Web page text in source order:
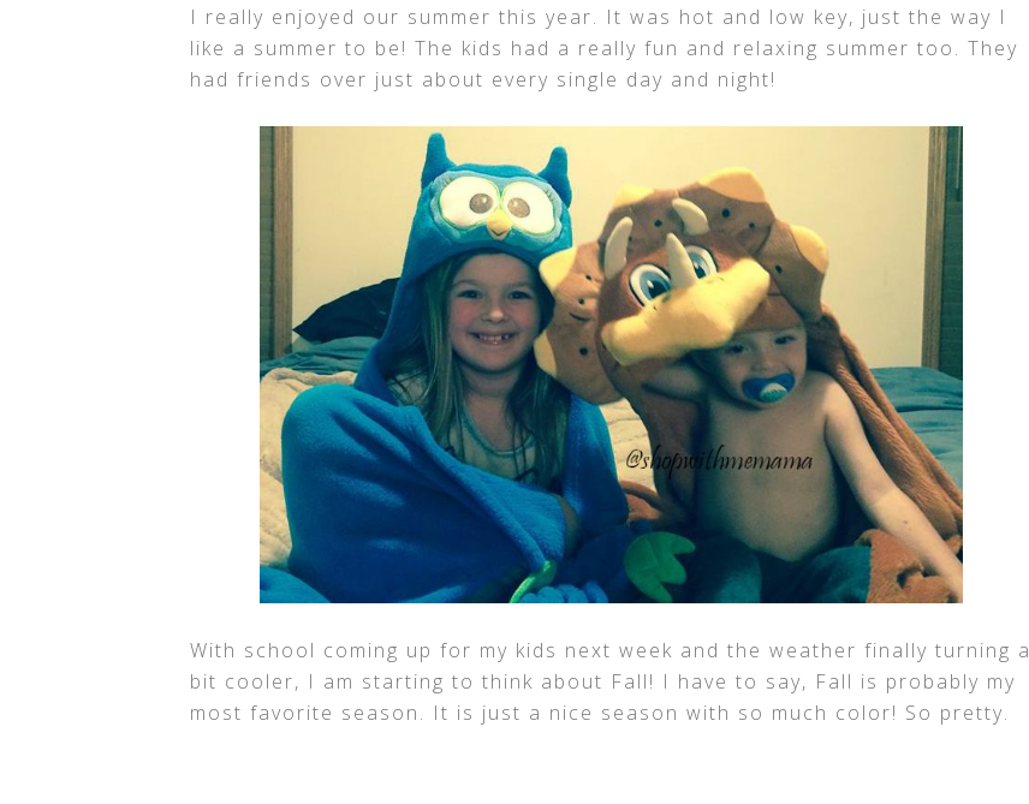
I really enjoyed our summer this year. It was hot and low key, just the way I
like a summer to be! The kids had a really fun and relaxing summer too. They
had friends over just about every single day and night!
With school coming up for my kids next week and the weather finally turning a
bit cooler, I am starting to think about Fall! I have to say, Fall is probably my
most favorite season. It is just a nice season with so much color! So pretty.